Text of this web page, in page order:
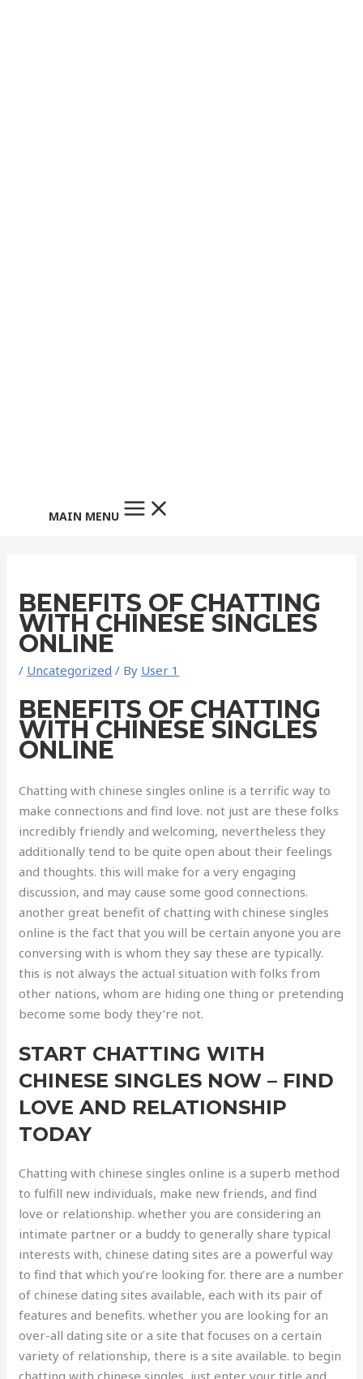
MAIN MENU
BENEFITS OF CHATTING
WITH CHINESE SINGLES
ONLINE
/ Uncategorized / By User 1
BENEFITS OF CHATTING
WITH CHINESE SINGLES
ONLINE
Chatting with chinese singles online is a terrific way to
make connections and find love. not just are these folks
incredibly friendly and welcoming, nevertheless they
additionally tend to be quite open about their feelings
and thoughts. this will make for a very engaging
discussion, and may cause some good connections.
another great benefit of chatting with chinese singles
online is the fact that you will be certain anyone you are
conversing with is whom they say these are typically.
this is not always the actual situation with folks from
other nations, whom are hiding one thing or pretending
become some body they’re not.
START CHATTING WITH
CHINESE SINGLES NOW – FIND
LOVE AND RELATIONSHIP
TODAY
Chatting with chinese singles online is a superb method
to fulfill new individuals, make new friends, and find
love or relationship. whether you are considering an
intimate partner or a buddy to generally share typical
interests with, chinese dating sites are a powerful way
to find that which you’re looking for. there are a number
of chinese dating sites available, each with its pair of
features and benefits. whether you are looking for an
over-all dating site or a site that focuses on a certain
variety of relationship, there is a site available. to begin